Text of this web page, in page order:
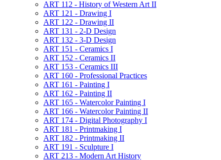
ART 112 -​ History of Western Art II
ART 121 -​ Drawing I
ART 122 -​ Drawing II
ART 131 -​ 2-​D Design
ART 132 -​ 3-​D Design
ART 151 -​ Ceramics I
ART 152 -​ Ceramics II
ART 153 -​ Ceramics III
ART 160 -​ Professional Practices
ART 161 -​ Painting I
ART 162 -​ Painting II
ART 165 -​ Watercolor Painting I
ART 166 -​ Watercolor Painting II
ART 174 -​ Digital Photography I
ART 181 -​ Printmaking I
ART 182 -​ Printmaking II
ART 191 -​ Sculpture I
ART 213 -​ Modern Art History